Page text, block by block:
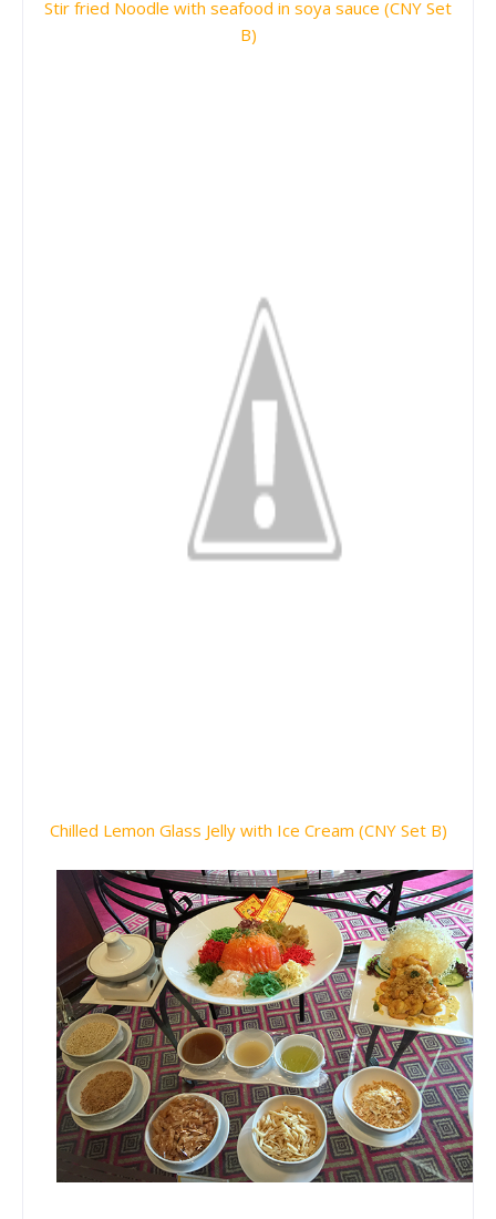
Stir fried Noodle with seafood in soya sauce (CNY Set
B)
Chilled Lemon Glass Jelly with Ice Cream (CNY Set B)